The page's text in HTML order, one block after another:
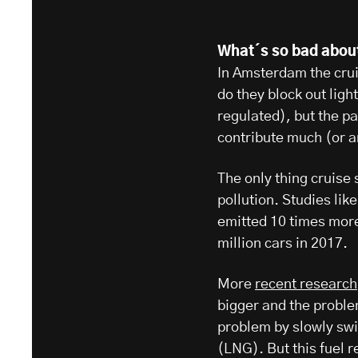
What´s so bad
In Amsterdam the
do they block out
regulated), but the
contribute much (or
The only thing
pollution. Studies
emitted 10 times
million cars in 2017.
More recent research
bigger and the
problem by slowly
(LNG). But this fuel